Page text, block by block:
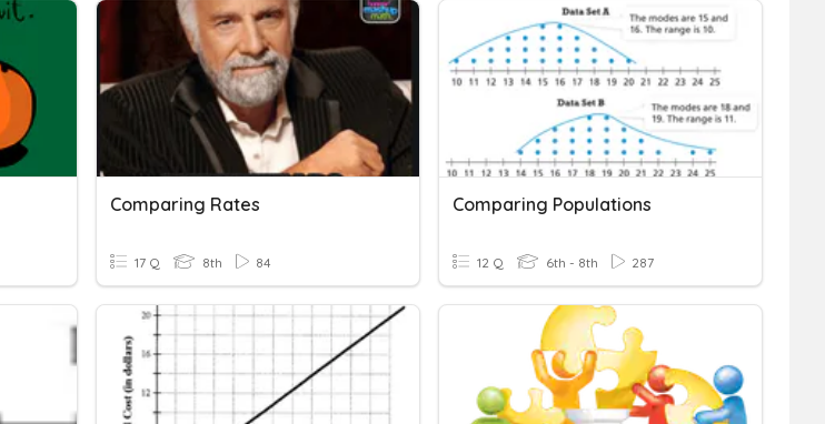
Comparing Rates
17 Q 8th 84
Comparing Populations
12 Q 6th - 8th 287